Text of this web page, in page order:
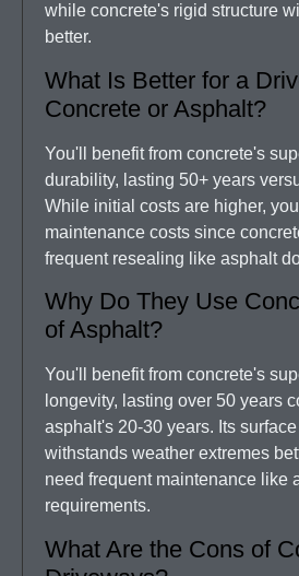
while concrete's rigid structure
better.
What Is Better for a
Concrete or Asphalt?
You'll benefit from concrete's
durability, lasting 50+ years
While initial costs are higher,
maintenance costs since
frequent resealing like asphalt
Why Do They Use
of Asphalt?
You'll benefit from concrete's
longevity, lasting over 50 years
asphalt's 20-30 years. Its
withstands weather extremes
need frequent maintenance like
requirements.
What Are the Cons of